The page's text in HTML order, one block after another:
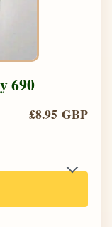
690
£8.95 GBP